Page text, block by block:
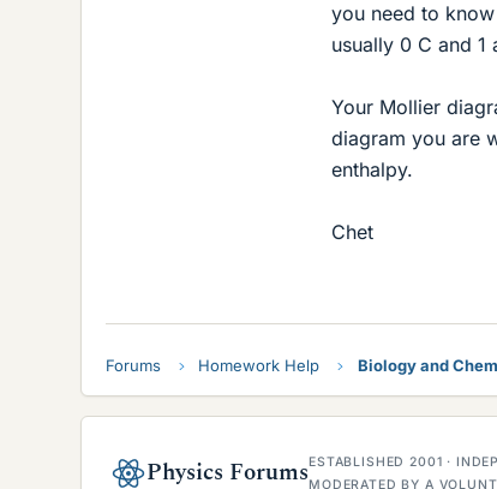
you need to
usually 0 C and
Your Mollier
diagram you are
enthalpy.
Chet
Forums Homework Help Biology and
Physics ForumsESTABLISHED 2001 ·
MODERATED BY A